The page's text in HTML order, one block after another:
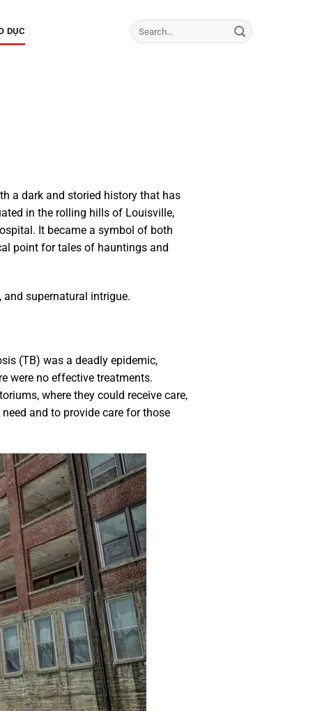
DỤC
a dark and storied history that has
in the rolling hills of Louisville,
It became a symbol of both
point for tales of hauntings and
supernatural intrigue.
(TB) was a deadly epidemic,
were no effective treatments.
where they could receive care,
and to provide care for those